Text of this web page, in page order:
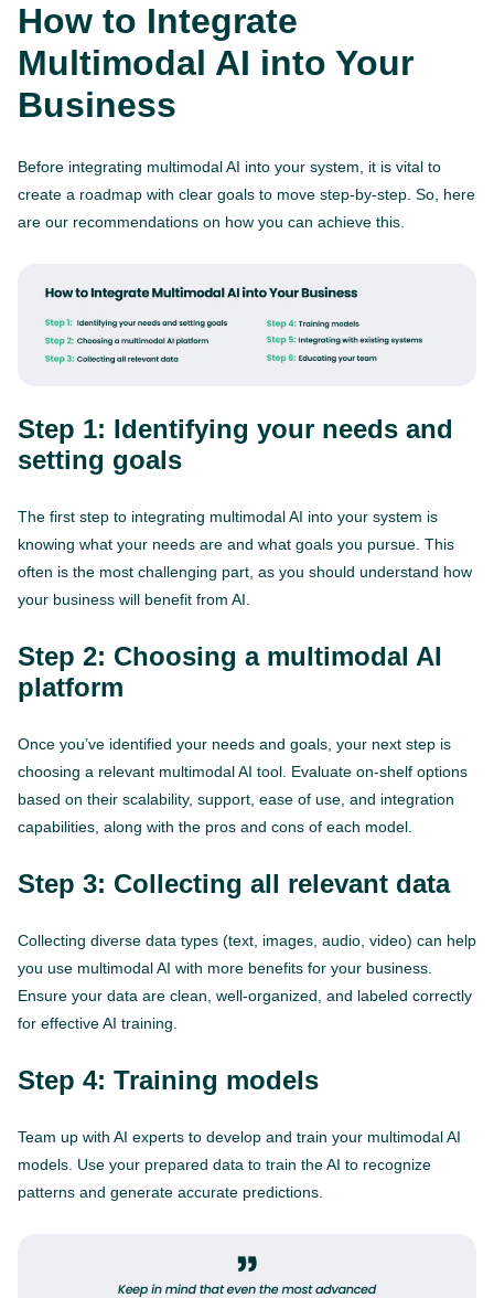
How to Integrate
Multimodal AI into Your
Business
Before integrating multimodal AI into your system, it is vital to
create a roadmap with clear goals to move step-by-step. So, here
are our recommendations on how you can achieve this.
Step 1: Identifying your needs and
setting goals
The first step to integrating multimodal AI into your system is
knowing what your needs are and what goals you pursue. This
often is the most challenging part, as you should understand how
your business will benefit from AI.
Step 2: Choosing a multimodal AI
platform
Once you’ve identified your needs and goals, your next step is
choosing a relevant multimodal AI tool. Evaluate on-shelf options
based on their scalability, support, ease of use, and integration
capabilities, along with the pros and cons of each model.
Step 3: Collecting all relevant data
Collecting diverse data types (text, images, audio, video) can help
you use multimodal AI with more benefits for your business.
Ensure your data are clean, well-organized, and labeled correctly
for effective AI training.
Step 4: Training models
Team up with AI experts to develop and train your multimodal AI
models. Use your prepared data to train the AI to recognize
patterns and generate accurate predictions.